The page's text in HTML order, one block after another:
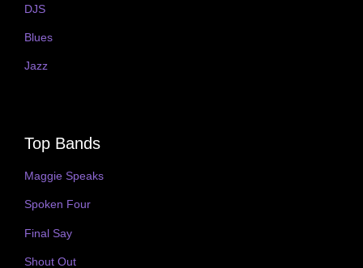
DJS
Blues
Jazz
Top Bands
Maggie Speaks
Spoken Four
Final Say
Shout Out